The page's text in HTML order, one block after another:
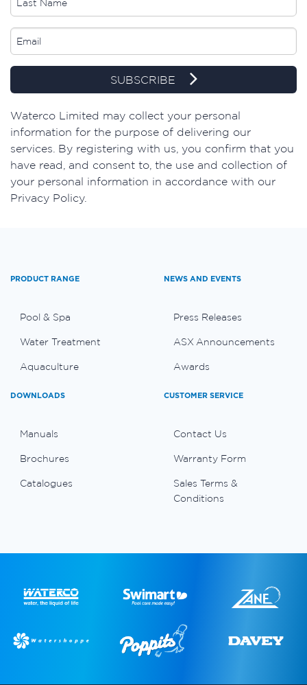
SUBSCRIBE
Waterco Limited may collect your personal
information for the purpose of delivering our
services. By registering with us, you confirm that you
have read, and consent to, the use and collection of
your personal information in accordance with our
Privacy Policy.
PRODUCT RANGE
Pool & Spa
Water Treatment
Aquaculture
NEWS AND EVENTS
Press Releases
ASX Announcements
Awards
DOWNLOADS
Manuals
Brochures
Catalogues
CUSTOMER SERVICE
Contact Us
Warranty Form
Sales Terms &
Conditions